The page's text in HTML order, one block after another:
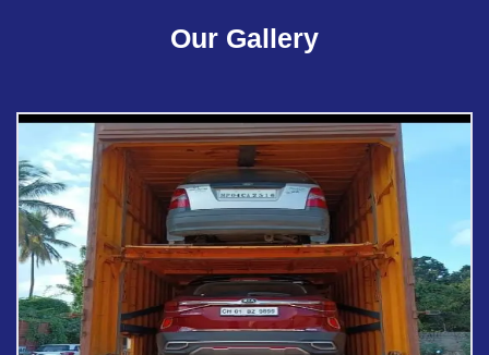
Our Gallery